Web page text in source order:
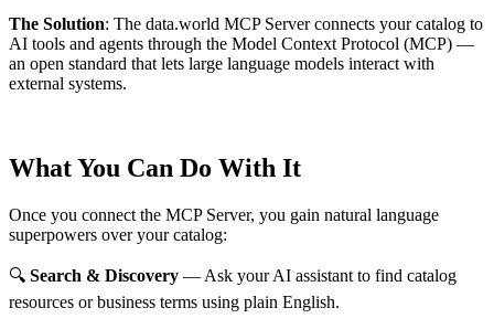
The Solution: The data.world MCP Server connects your catalog to
AI tools and agents through the Model Context Protocol (MCP) —
an open standard that lets large language models interact with
external systems.
What You Can Do With It
Once you connect the MCP Server, you gain natural language
superpowers over your catalog:
🔍 Search & Discovery — Ask your AI assistant to find catalog
resources or business terms using plain English.